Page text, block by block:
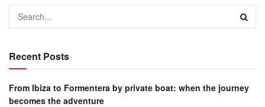
Recent Posts
From Ibiza to Formentera by private boat: when the journey
becomes the adventure